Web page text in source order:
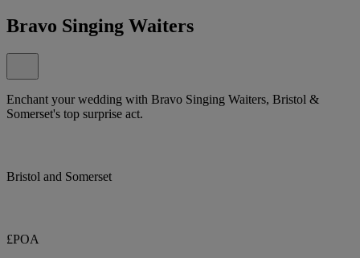
Bravo Singing Waiters
Enchant your wedding with Bravo Singing Waiters, Bristol &
Somerset's top surprise act.
Bristol and Somerset
£POA